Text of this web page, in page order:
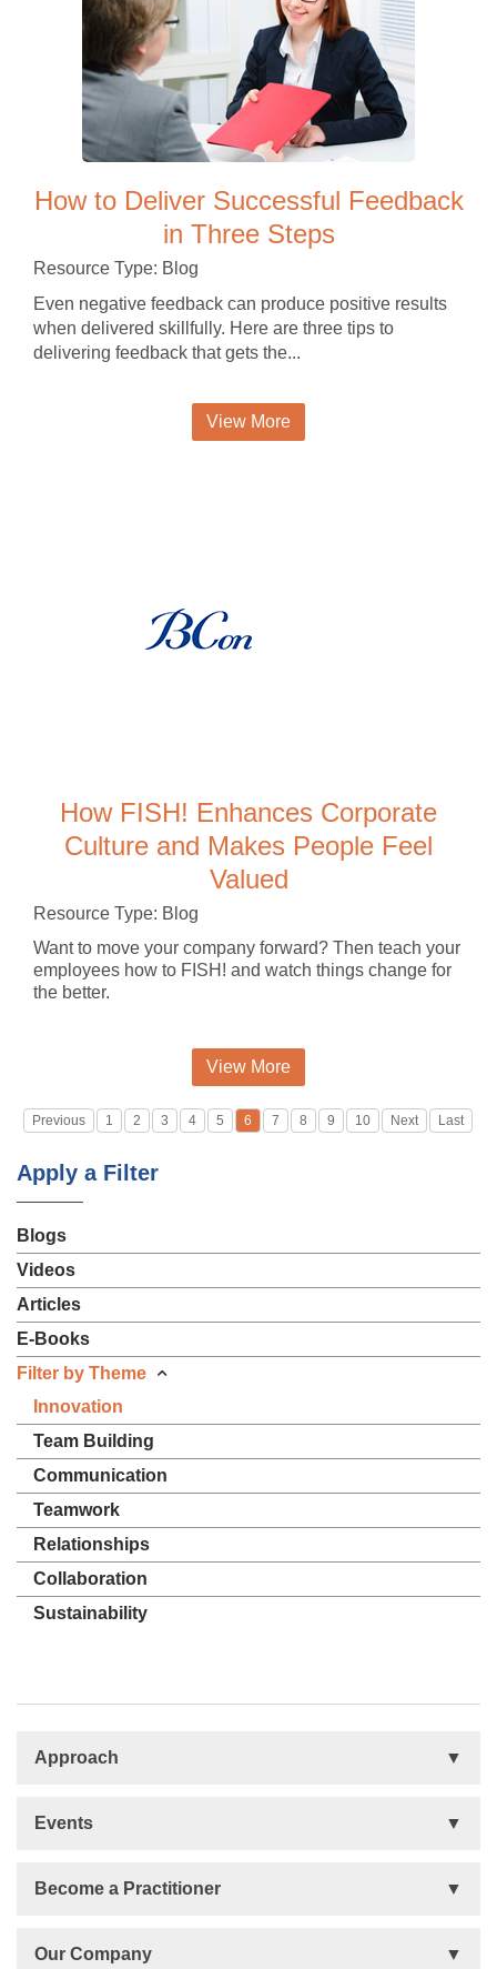
How to Deliver Successful Feedback
in Three Steps
Resource Type: Blog
Even negative feedback can produce positive results
when delivered skillfully. Here are three tips to
delivering feedback that gets the...
View More
How FISH! Enhances Corporate
Culture and Makes People Feel
Valued
Resource Type: Blog
Want to move your company forward? Then teach your
employees how to FISH! and watch things change for
the better.
View More
Previous 1 2 3 4 5 6 7 8 9 10 Next Last
Apply a Filter
Blogs
Videos
Articles
E-Books
Filter by Theme
Innovation
Team Building
Communication
Teamwork
Relationships
Collaboration
Sustainability
Approach
Events
Become a Practitioner
Our Company